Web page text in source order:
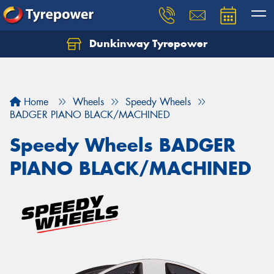
Dunkinway Tyrepower
Home Wheels
Speedy Wheels
BADGER PIANO BLACK/MACHINED
Speedy Wheels BADGER
PIANO BLACK/MACHINED
Let us know what you need, and our team will